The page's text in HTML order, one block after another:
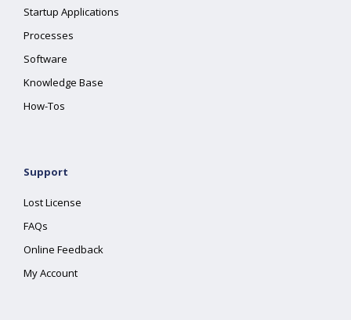
Startup Applications
Processes
Software
Knowledge Base
How-Tos
Support
Lost License
FAQs
Online Feedback
My Account